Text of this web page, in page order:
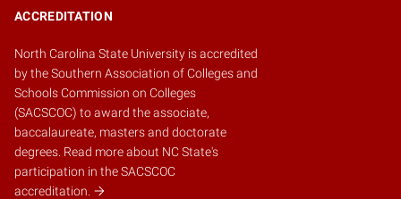
ACCREDITATION
North Carolina State University is accredited
by theSouthern Association of Colleges and
Schools Commission on Colleges
(SACSCOC) to award the associate,
baccalaureate, masters and doctorate
degrees. Read more about NC State's
participation in the SACSCOC
accreditation.